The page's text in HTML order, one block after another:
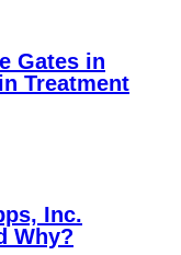
Gates in
Treatment
Inc.
Why?